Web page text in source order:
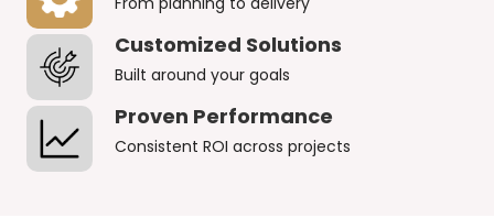
Customized Solutions
Built around your goals
Proven Performance
Consistent ROI across projects